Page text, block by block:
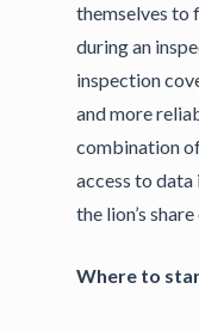
themselves to
during an
inspection
and more
combination
access to
the lion’s
Where to